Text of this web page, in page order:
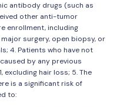
antibody drugs (such as
other anti-tumor
enrollment, including
surgery, open biopsy, or
4. Patients who have not
by any previous
excluding hair loss; 5. The
is a significant risk of
to: